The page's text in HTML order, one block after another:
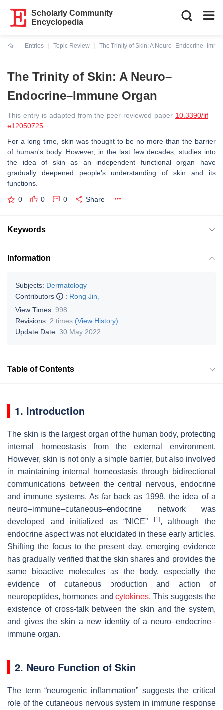
Scholarly Community
Encyclopedia
Entries
Topic Review
The Trinity of Skin: A
The Trinity of Skin: A Neuro–
Endocrine–Immune Organ
This entry is adapted from the peer-reviewed paper 10.3390/lif
e12050725
For a long time, skin was thought to be no more than the barrier
of human's body. However, in the last few decades, studies into
the idea of skin as an independent functional organ have
gradually deepened people's understanding of skin and its
functions.
0 0 0 Share
Keywords
Information
Subjects: Dermatology
Contributors
: Rong Jin
View Times: 998
Revisions: 2 times (View History)
Update Date: 30 May 2022
Table of Contents
1. Introduction
The skin is the largest organ of the human body, protecting
internal homeostasis from the external environment.
However, skin is not only a simple barrier, but also involved
in maintaining internal homeostasis through bidirectional
communications between the central nervous, endocrine
and immune systems. As far back as 1998, the idea of a
neuro–immune–cutaneous–endocrine network was
developed and initialized as “NICE”
[1], although the
endocrine aspect was not elucidated in these early articles.
Shifting the focus to the present day, emerging evidence
has gradually verified that the skin shares and provides the
same bioactive molecules as the body, especially the
evidence of cutaneous production and action of
neuropeptides, hormones and cytokines. This suggests the
existence of cross-talk between the skin and the system,
and gives the skin a new identity of a neuro–endocrine–
immune organ.
2. Neuro Function of Skin
The term “neurogenic inflammation” suggests the critical
role of the cutaneous nervous system in immune response